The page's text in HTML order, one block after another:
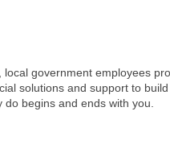
local government employees
solutions and support to
begins and ends with you.